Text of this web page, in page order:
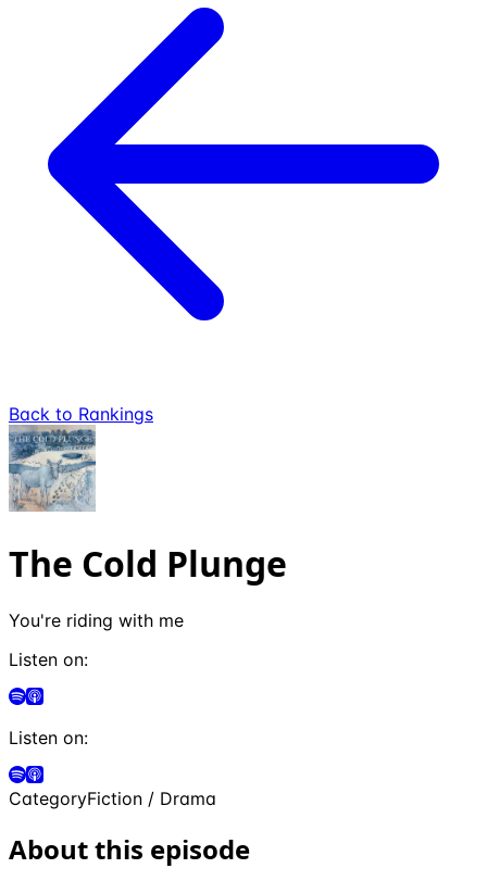
Back to Rankings
The Cold Plunge
You're riding with me
Listen on:
Listen on:
CategoryFiction / Drama
About this episode